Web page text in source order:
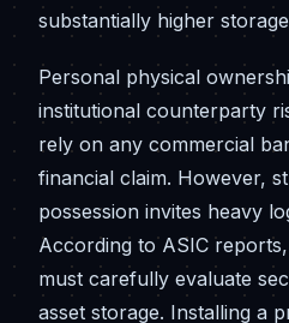
substantially higher
Personal physical
institutional counterparty
rely on any commercial
financial claim. However,
possession invites heavy
According to ASIC
must carefully evaluate
asset storage. Installing a